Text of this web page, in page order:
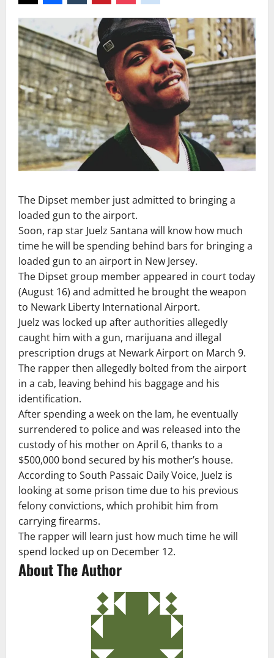
The Dipset member just admitted to bringing a
loaded gun to the airport.
Soon, rap star Juelz Santana will know how much
time he will be spending behind bars for bringing a
loaded gun to an airport in New Jersey.
The Dipset group member appeared in court today
(August 16) and admitted he brought the weapon
to Newark Liberty International Airport.
Juelz was locked up after authorities allegedly
caught him with a gun, marijuana and illegal
prescription drugs at Newark Airport on March 9.
The rapper then allegedly bolted from the airport
in a cab, leaving behind his baggage and his
identification.
After spending a week on the lam, he eventually
surrendered to police and was released into the
custody of his mother on April 6, thanks to a
$500,000 bond secured by his mother’s house.
According to South Passaic Daily Voice, Juelz is
looking at some prison time due to his previous
felony convictions, which prohibit him from
carrying firearms.
The rapper will learn just how much time he will
spend locked up on December 12.
About The Author